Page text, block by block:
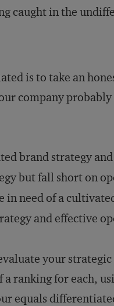
caught in the
is to take an
company
brand strategy
but fall short on
in need of a
and effective
your
ranking for each,
equals